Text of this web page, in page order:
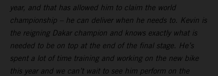
year, and that has allowed him to claim the world
championship – he can deliver when he needs to. Kevin is
the reigning Dakar champion and knows exactly what is
needed to be on top at the end of the final stage. He’s
spent a lot of time training and working on the new bike
this year and we can’t wait to see him perform on the